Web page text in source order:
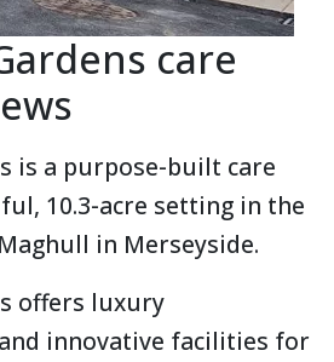
care
is a purpose-built care
10.3-acre setting in the
in Merseyside.
offers luxury
innovative facilities for